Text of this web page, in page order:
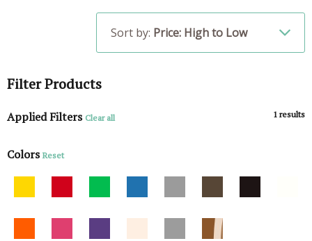
Sort by: Price: High to Low
Filter Products
Applied Filters Clear all 1 results
Colors Reset